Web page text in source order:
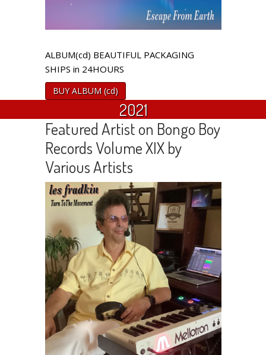
ALBUM(cd) BEAUTIFUL PACKAGING
SHIPS in 24HOURS
BUY ALBUM (cd)
2021
Featured Artist on Bongo Boy
Records Volume XIX by
Various Artists